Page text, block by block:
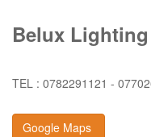
Belux
TEL : 0782291121 -
Google Maps